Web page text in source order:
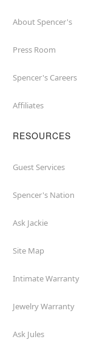
About Spencer's
Press Room
Spencer's Careers
Affiliates
RESOURCES
Guest Services
Spencer's Nation
Ask Jackie
Site Map
Intimate Warranty
Jewelry Warranty
Ask Jules